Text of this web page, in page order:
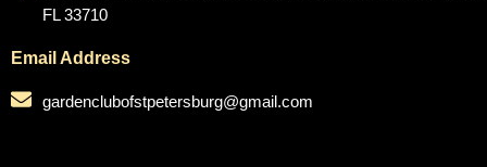
FL 33710
Email Address
gardenclubofstpetersburg@gmail.com